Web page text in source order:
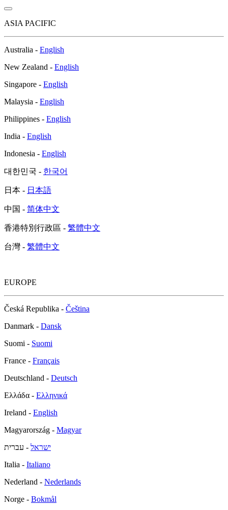
ASIA PACIFIC
Australia - English
New Zealand - English
Singapore - English
Malaysia - English
Philippines - English
India - English
Indonesia - English
대한민국 - 한국어
日本 - 日本語
中国 - 简体中文
香港特別行政區 - 繁體中文
台灣 - 繁體中文
EUROPE
Česká Republika - Čeština
Danmark - Dansk
Suomi - Suomi
France - Français
Deutschland - Deutsch
Ελλάδα - Ελληνικά
Ireland - English
Magyarország - Magyar
ישראל - עברית
Italia - Italiano
Nederland - Nederlands
Norge - Bokmål